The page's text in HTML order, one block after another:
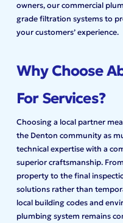
owners, our commercial
grade filtration systems to
your customers’ experience.
Why Choose
For Services?
Choosing a local partner
the Denton community as
technical expertise with a
superior craftsmanship.
property to the final
solutions rather than
local building codes and
plumbing system remains